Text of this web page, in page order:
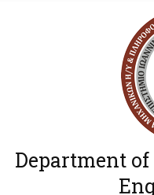
Department of